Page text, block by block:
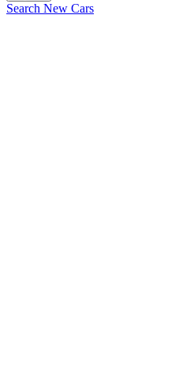
Search New Cars